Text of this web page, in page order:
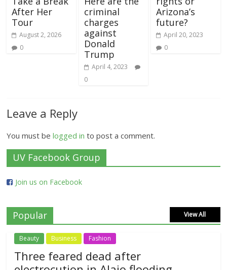
After Her
Tour
August 2, 2026
0
criminal
charges
against
Donald
Trump
April 4, 2023
0
Arizona’s
future?
April 20, 2023
0
Leave a Reply
You must belogged in to post a comment.
UV Facebook Group
Join us on Facebook
Popular View All
Beauty Business Fashion
Three feared dead after